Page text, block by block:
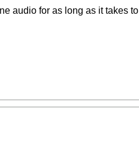
audio for as long as it takes to